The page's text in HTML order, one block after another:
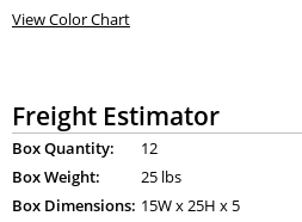
View Color Chart
Freight Estimator
Box Quantity:
12
Box Weight:
25 lbs
Box Dimensions: 15W x25H x 5